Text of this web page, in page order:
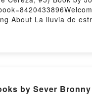
About La lluvia de
readers
by Firstory
by Sever Bronny